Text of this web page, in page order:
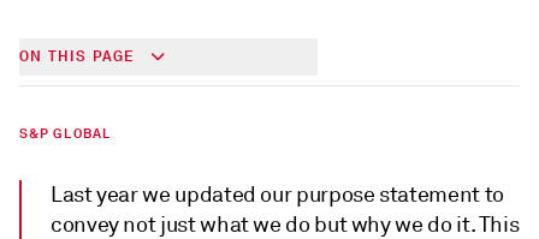
ON THIS PAGE
S&P GLOBAL
Last year we updated our purpose statement to
convey not just what we do but why we do it. This